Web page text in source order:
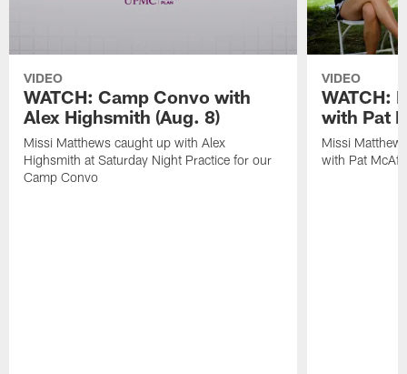
VIDEO
WATCH: Camp Convo with
Alex Highsmith (Aug. 8)
Missi Matthews caught up with Alex
Highsmith at Saturday Night Practice for our
Camp Convo
VIDEO
WATCH:
with Pat
Missi
with Pat